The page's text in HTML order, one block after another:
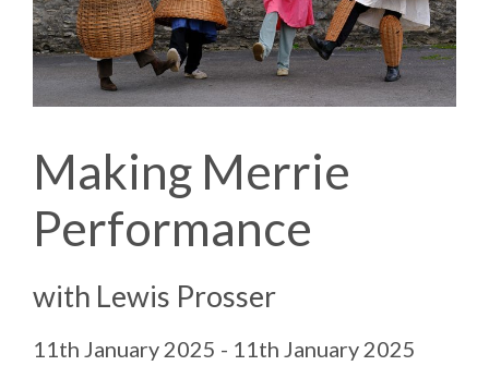
Making Merrie
Performance
with Lewis Prosser
11th January 2025 - 11th January 2025